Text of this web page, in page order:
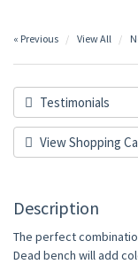
« Previous View All
Testimonials
View Shopping
Description
The perfect
Dead bench will add